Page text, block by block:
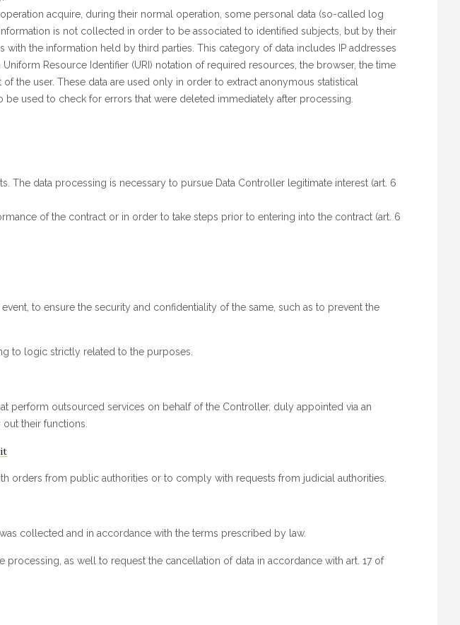
acquire, during their normal operation, some personal data (so-called log
is not collected in order to be associated to identified subjects, but by their
the information held by third parties. This category of data includes IP addresses
Resource Identifier (URI) notation of required resources, the browser, the time
the user. These data are used only in order to extract anonymous statistical
used to check for errors that were deleted immediately after processing.
data processing is necessary to pursue Data Controller legitimate interest (art. 6
of the contract or in order to take steps prior to entering into the contract (art. 6
to ensure the security and confidentiality of the same, such as to prevent the
to logic strictly related to the purposes.
perform outsourced services on behalf of the Controller, duly appointed via an
their functions.
from public authorities or to comply with requests from judicial authorities.
collected and in accordance with the terms prescribed by law.
as well to request the cancellation of data in accordance with art. 17 of